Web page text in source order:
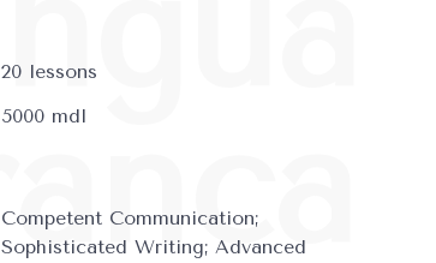
20 lessons
5000 mdl
Competent Communication;
Sophisticated Writing; Advanced